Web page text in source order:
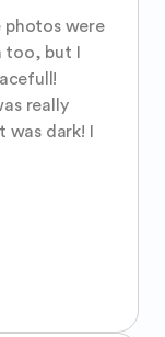
photos were
but I
really
dark! I